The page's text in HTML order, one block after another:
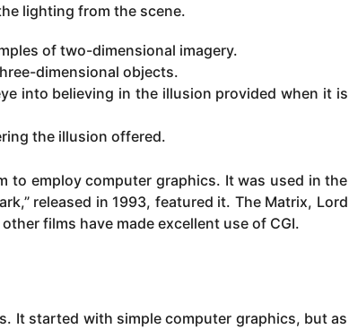
lighting from the scene.
of two-dimensional imagery.
dimensional objects.
into believing in the illusion provided when it is
the illusion offered.
to employ computer graphics. It was used in the
released in 1993, featured it. The Matrix, Lord
films have made excellent use of CGI.
It started with simple computer graphics, but as